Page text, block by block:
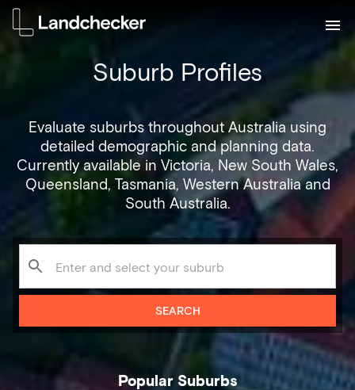
Suburb Profiles
Evaluate suburbs throughout Australia using
detailed demographic and planning data.
Currently available in Victoria, New South Wales,
Queensland, Tasmania, Western Australia and
South Australia.
SEARCH
Popular Suburbs